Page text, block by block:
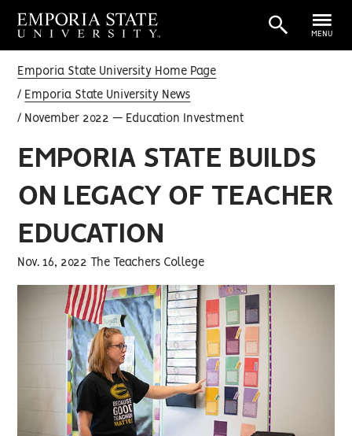
MENU
Emporia State University Home Page
Emporia State University News
November 2022 — Education Investment
EMPORIA STATE BUILDS
ON LEGACY OF TEACHER
EDUCATION
Nov. 16, 2022 The Teachers College